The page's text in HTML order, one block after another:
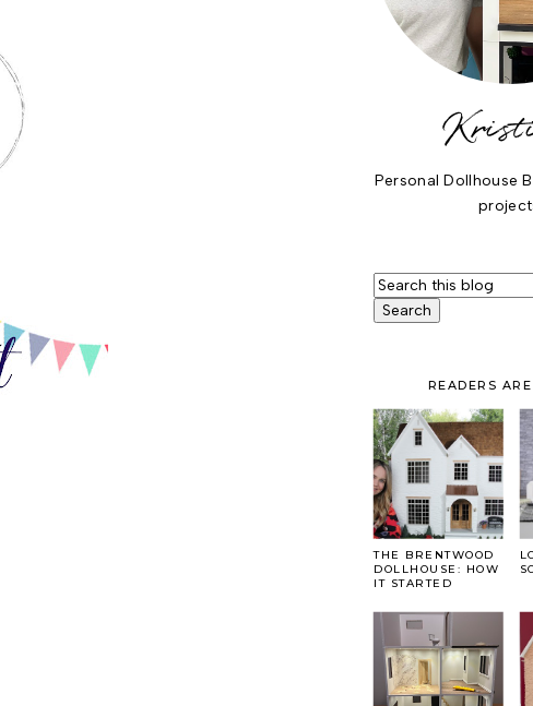
Personal Dollhouse
READERS
THE BRENTWOOD
DOLLHOUSE: HOW
IT STARTED